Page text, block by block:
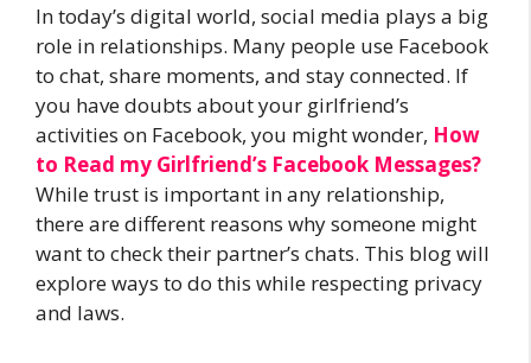
In today’s digital world, social media plays a big
role in relationships. Many people use Facebook
to chat, share moments, and stay connected. If
you have doubts about your girlfriend’s
activities on Facebook, you might wonder, How
to Read my Girlfriend’s Facebook Messages?
While trust is important in any relationship,
there are different reasons why someone might
want to check their partner’s chats. This blog will
explore ways to do this while respecting privacy
and laws.